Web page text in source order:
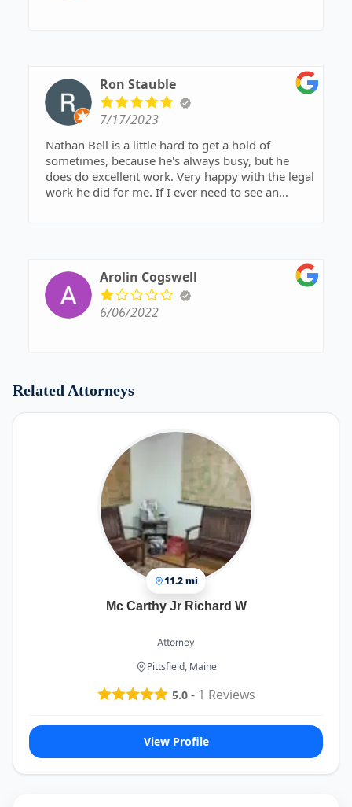
Ron Stauble
7/17/2023
Nathan Bell is a little hard to get a hold of
sometimes, because he's always busy, but he
does do excellent work. Very happy with the legal
work he did for me. If I ever need to see an
Arolin Cogswell
6/06/2022
Related Attorneys
11.2 mi
Mc Carthy Jr Richard W
Attorney
Pittsfield, Maine
5.0- 1 Reviews
View Profile